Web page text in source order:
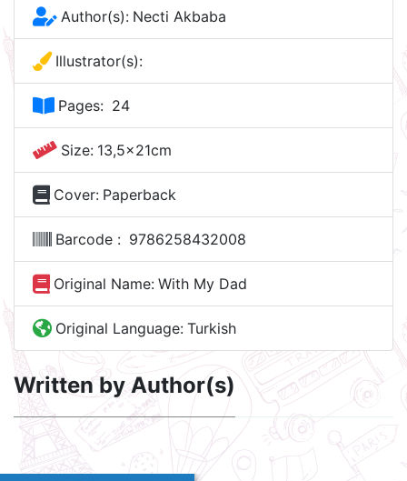
Author(s): Necti Akbaba
Illustrator(s):
Pages: 24
Size: 13,5x21cm
Cover: Paperback
Barcode : 9786258432008
Original Name: With My Dad
Original Language: Turkish
Written by Author(s)